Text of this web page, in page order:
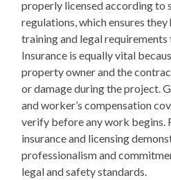
properly licensed according to
regulations, which ensures
training and legal
Insurance is equally vital
property owner and the
or damage during the project.
and worker’s compensation
verify before any work begins.
insurance and licensing
professionalism and
legal and safety standards.